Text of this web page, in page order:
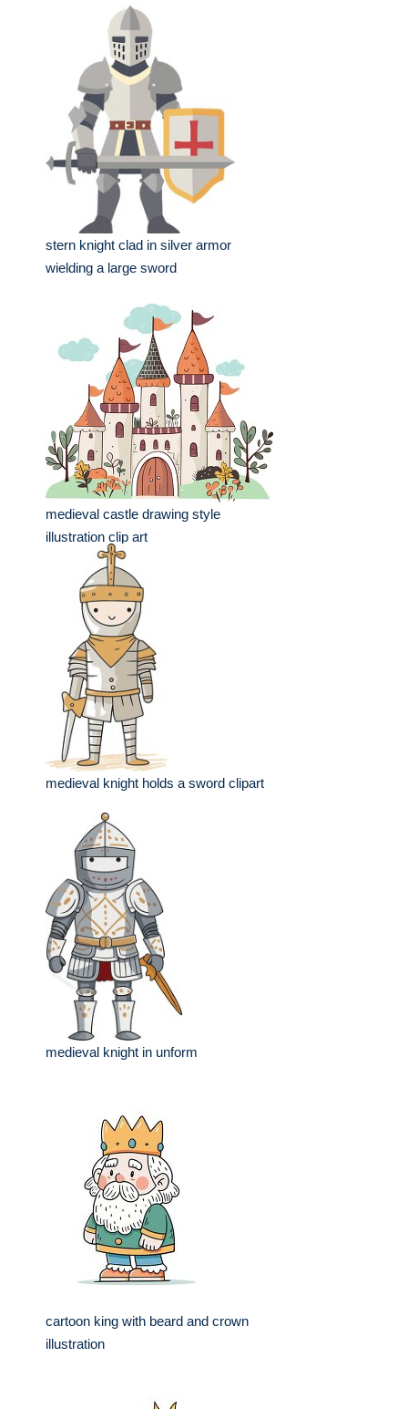
stern knight clad in silver armor
wielding a large sword
medieval castle drawing style
illustration clip art
medieval knight holds a sword clipart
medieval knight in unform
cartoon king with beard and crown
illustration